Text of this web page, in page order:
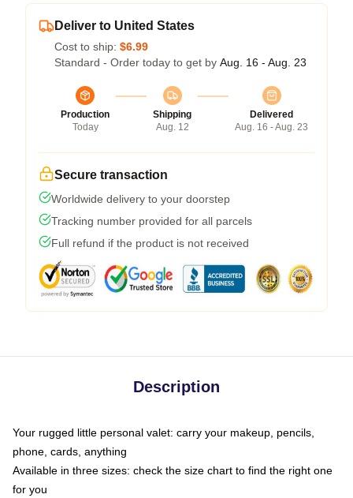
Deliver to United States
Cost to ship: $6.99
Standard - Order today to get by Aug. 16 - Aug. 23
Production
Today
Shipping
Aug. 12
Delivered
Aug. 16 - Aug. 23
Secure transaction
Worldwide delivery to your doorstep
Tracking number provided for all parcels
Full refund if the product is not received
Description
Your rugged little personal valet: carry your makeup, pencils,
phone, cards, anything
Available in three sizes: check the size chart to find the right one
for you